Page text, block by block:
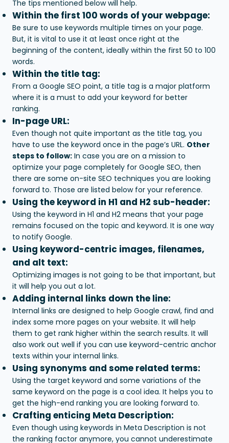
The tips mentioned below will help.
Within the first 100 words of your webpage:
Be sure to use keywords multiple times on your page.
But, it is vital to use it at least once right at the
beginning of the content, ideally within the first 50 to 100
words.
Within the title tag:
From a Google SEO point, a title tag is a major platform
where it is a must to add your keyword for better
ranking.
In-page URL:
Even though not quite important as the title tag, you
have to use the keyword once in the page’s URL. Other
steps to follow: In case you are on a mission to
optimize your page completely for Google SEO, then
there are some on-site SEO techniques you are looking
forward to. Those are listed below for your reference.
Using the keyword in H1 and H2 sub-header:
Using the keyword in H1 and H2 means that your page
remains focused on the topic and keyword. It is one way
to notify Google.
Using keyword-centric images, filenames,
and alt text:
Optimizing images is not going to be that important, but
it will help you out a lot.
Adding internal links down the line:
Internal links are designed to help Google crawl, find and
index some more pages on your website. It will help
them to get rank higher within the search results. It will
also work out well if you can use keyword-centric anchor
texts within your internal links.
Using synonyms and some related terms:
Using the target keyword and some variations of the
same keyword on the page is a cool idea. It helps you to
get the high-end ranking you are looking forward to.
Crafting enticing Meta Description:
Even though using keywords in Meta Description is not
the ranking factor anymore, you cannot underestimate